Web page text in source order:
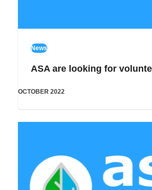
News
ASA are looking for
OCTOBER 2022